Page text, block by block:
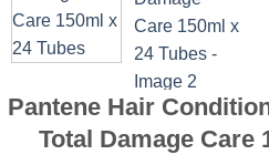
Pantene Hair
Total Damage Care